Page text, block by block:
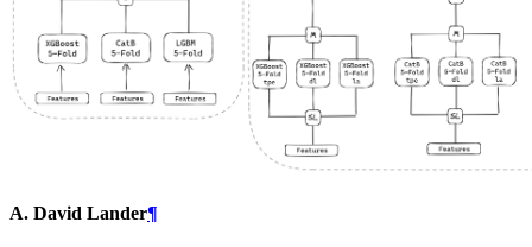
A. David Lander¶